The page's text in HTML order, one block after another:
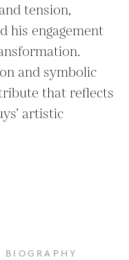
tension,
his engagement
and symbolic
that reflects
artistic
BIOGRAPHY